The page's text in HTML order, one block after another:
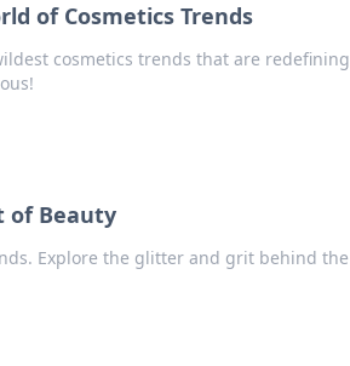
of Cosmetics Trends
cosmetics trends that are redefining
of Beauty
Explore the glitter and grit behind the